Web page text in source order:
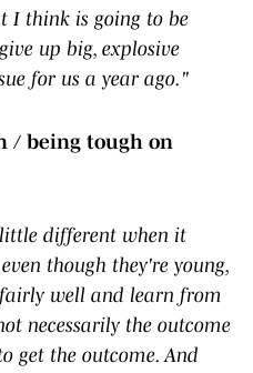
I think is going to be
up big, explosive
for us a year ago."
/ being tough on
different when it
though they're young,
well and learn from
necessarily the outcome
get the outcome. And